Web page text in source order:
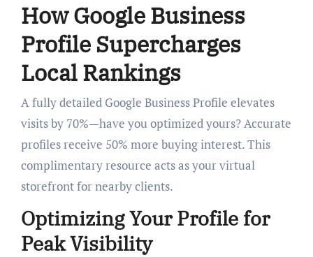
How Google Business
Profile Supercharges
Local Rankings
A fully detailed Google Business Profile elevates
visits by 70%—have you optimized yours? Accurate
profiles receive 50% more buying interest. This
complimentary resource acts as your virtual
storefront for nearby clients.
Optimizing Your Profile for
Peak Visibility